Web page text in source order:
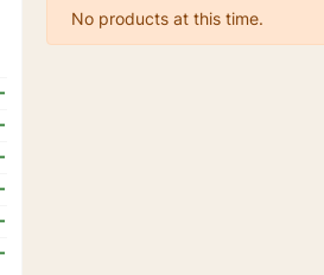
No products at this time.